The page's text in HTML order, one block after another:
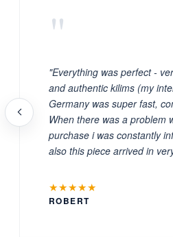
"
"Everything was perfect -
and authentic kilims (my
Germany was super fast,
When there was a problem
purchase i was constantly
also this piece arrived in
★★★★★
ROBERT